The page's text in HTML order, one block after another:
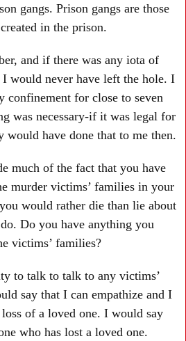
gangs. Prison gangs are those
in the prison.
and if there was any iota of
I would never have left the hole. I
confinement for close to seven
was necessary-if it was legal for
would have done that to me then.
much of the fact that you have
murder victims’ families in your
would rather die than lie about
Do you have anything you
victims’ families?
to talk to talk to any victims’
say that I can empathize and I
of a loved one. I would say
who has lost a loved one.